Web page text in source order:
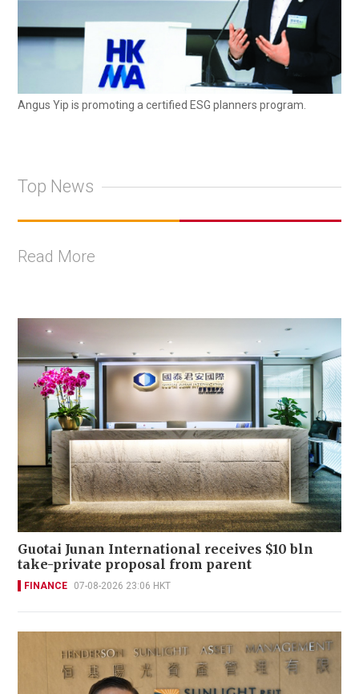
Angus Yip is promoting a certified ESG planners program.
Top News
Read More
Guotai Junan International receives $10 bln
take-private proposal from parent
FINANCE 07-08-2026 23:06 HKT